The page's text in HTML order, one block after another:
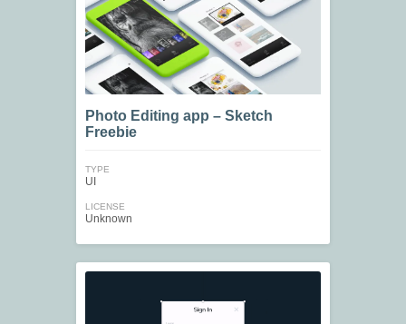
Photo Editing app – Sketch
Freebie
TYPE
UI
LICENSE
Unknown